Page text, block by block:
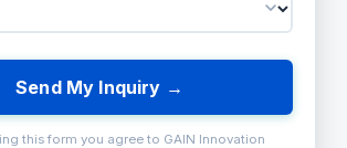
Send My Inquiry →
this form you agree to GAIN Innovation